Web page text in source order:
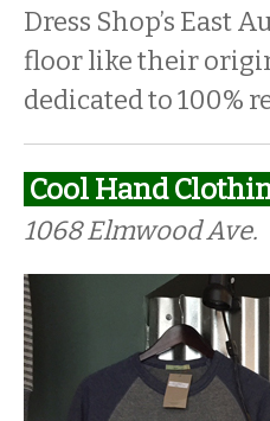
Dress Shop’s East
floor like their
dedicated to 100%
Cool Hand
1068 Elmwood Ave.